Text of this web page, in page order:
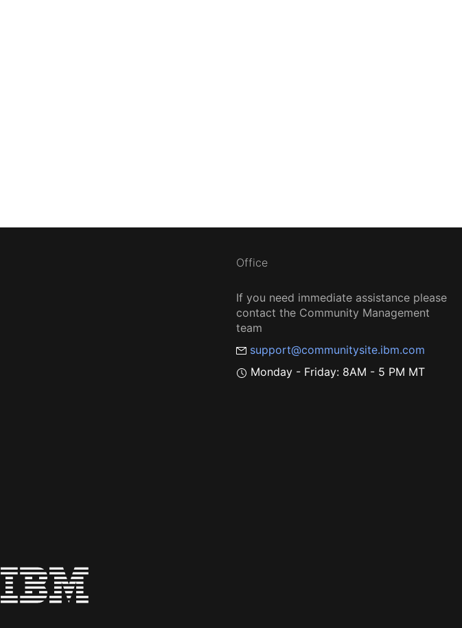
Office
If you need immediate assistance please
contact the Community Management
team
support@communitysite.ibm.com
Monday - Friday: 8AM - 5 PM MT